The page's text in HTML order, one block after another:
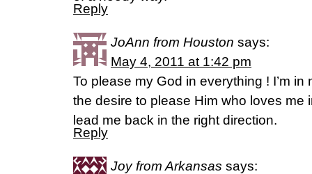
Reply
JoAnn from Houston says:
May 4, 2011 at 1:42 pm
To please my God in everything ! I’m
the desire to please Him who loves me
lead me back in the right direction.
Reply
Joy from Arkansas says: